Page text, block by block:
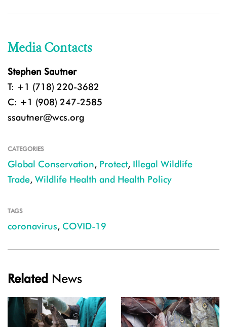
Media Contacts
Stephen Sautner
T: +1 (718) 220-3682
C: +1 (908) 247-2585
ssautner@wcs.org
CATEGORIES
Global Conservation, Protect, Illegal Wildlife
Trade, Wildlife Health and Health Policy
TAGS
coronavirus, COVID-19
Related News